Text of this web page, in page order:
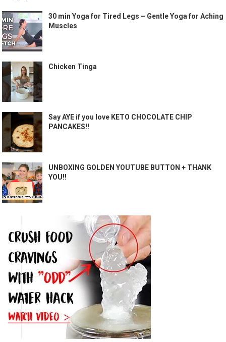
30 min Yoga for Tired Legs – Gentle Yoga for Aching
Muscles
Chicken Tinga
Say AYE if you love KETO CHOCOLATE CHIP
PANCAKES!!
UNBOXING GOLDEN YOUTUBE BUTTON + THANK
YOU!!